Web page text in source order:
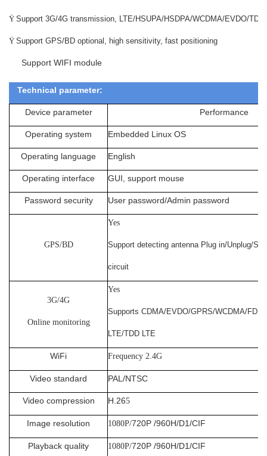
Ÿ Support 3G/4G transmission, LTE/HSUPA/HSDPA/WCDMA/EVDO/TD-
Ÿ Support GPS/BD optional, high sensitivity, fast positioning
Support WIFI module
Technical parameter:
Device parameter Performance
Operating system Embedded Linux OS
Operating language English
Operating interface GUI, support mouse
Password security User password/Admin password
GPS/BD
Yes
Support detecting antenna Plug in/Unplug/
circuit
3G/4G
Online monitoring
Yes
Supports CDMA/EVDO/GPRS/WCDMA/FDD
LTE/TDD LTE
WiFi Frequency 2.4G
Video standard PAL/NTSC
Video compression H.265
Image resolution 1080P/720P /960H/D1/CIF
Playback quality 1080P/720P /960H/D1/CIF